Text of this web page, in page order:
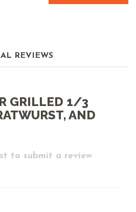
REVIEWS
GRILLED 1/3
AND
to submit a review